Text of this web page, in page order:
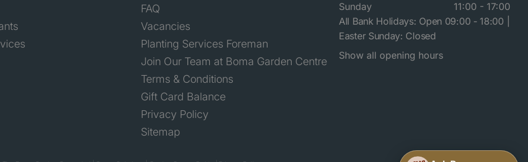
FAQ
Vacancies
Planting Services Foreman
Join Our Team at Boma Garden Centre
Terms & Conditions
Gift Card Balance
Privacy Policy
Sitemap
Sunday
11:00 - 17:00
All Bank Holidays: Open 09:00 - 18:00 |
Easter Sunday: Closed
Show all opening hours